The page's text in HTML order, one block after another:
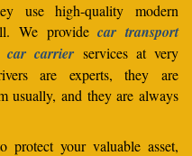
use high-quality modern
We providecar transport
car carrier services at very
are experts, they are
usually, and they are always
protect your valuable asset,